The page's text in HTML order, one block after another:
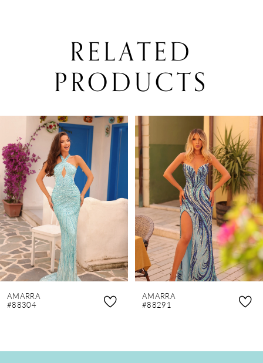
RELATED
PRODUCTS
Products
Carousel
end
AUTOPLAY
SLIDE
SLIDE
1
2
3
4
5
6
7
8
9
AMARRA
#88304
AMARRA
#88291